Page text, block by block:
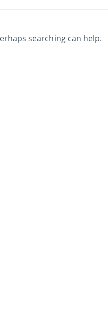
searching can help.